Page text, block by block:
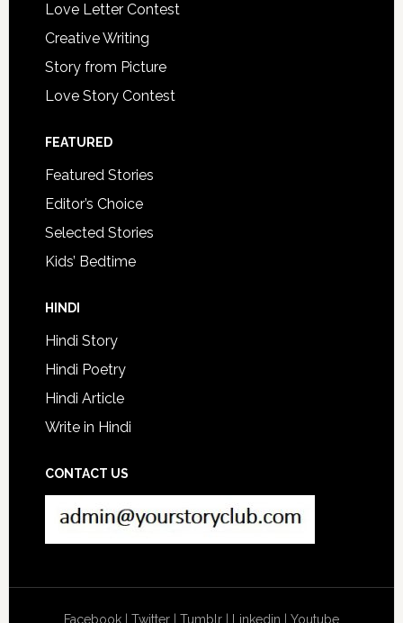
Love Letter Contest
Creative Writing
Story from Picture
Love Story Contest
FEATURED
Featured Stories
Editor’s Choice
Selected Stories
Kids’ Bedtime
HINDI
Hindi Story
Hindi Poetry
Hindi Article
Write in Hindi
CONTACT US
Facebook| Twitter| Tumblr| Linkedin Youtube